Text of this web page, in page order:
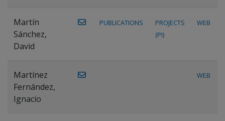
Martín
Sánchez,
David
PUBLICATIONS
PROJECTS
(PI)
WEB
Martínez
Fernández,
Ignacio
WEB